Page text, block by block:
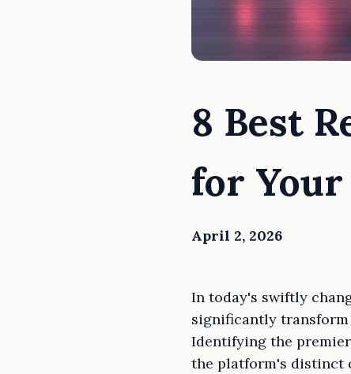
8 Best
for
April 2, 2026
In today's swiftly
significantly
Identifying the
the platform's distinct